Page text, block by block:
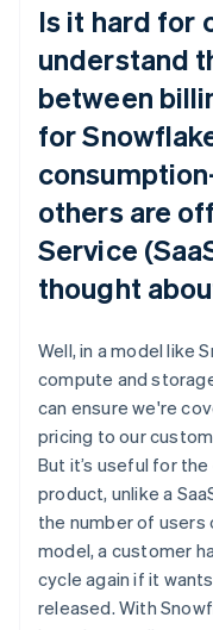
Is it hard for
understand
between
for
others are
Service
thought
Well, in a model like
compute and
can ensure we're
pricing to our
But it’s useful for
product, unlike a
the number of users
model, a customer
cycle again if it
released. With